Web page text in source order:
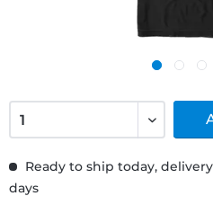
Ready to ship today,
days